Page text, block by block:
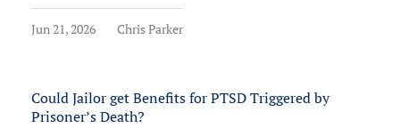
Jun 21, 2026 Chris Parker
Could Jailor get Benefits for PTSD Triggered by
Prisoner’s Death?